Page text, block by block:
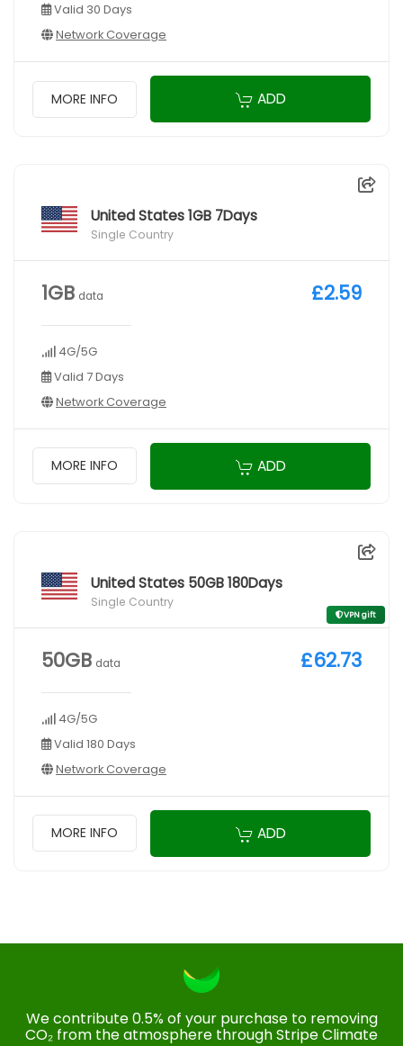
Valid 30 Days
Network Coverage
MORE INFO ADD
United States 1GB 7Days
Single Country
1GB data
4G/5G
Valid 7 Days
Network Coverage
£2.59
MORE INFO ADD
United States 50GB 180Days
Single Country
VPN gift
50GB data
4G/5G
Valid 180 Days
Network Coverage
£62.73
MORE INFO ADD
We contribute 0.5% of your purchase to removing
CO₂ from the atmosphere through Stripe Climate